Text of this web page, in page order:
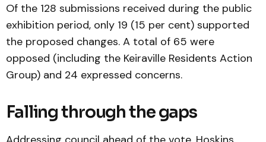
Of the 128 submissions received during the public
exhibition period, only 19 (15 per cent) supported
the proposed changes. A total of 65 were
opposed (including the Keiraville Residents Action
Group) and 24 expressed concerns.
Falling through the gaps